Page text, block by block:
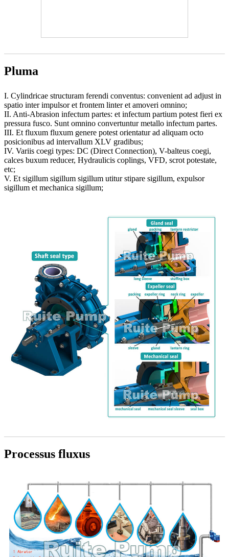
Pluma
I. Cylindricae structuram ferendi conventus: convenient ad adjust in
spatio inter impulsor et frontem linter et amoveri omnino;
II. Anti-Abrasion infectum partes: et infectum partium potest fieri ex
pressura fusco. Sunt omnino convertuntur metallo infectum partes.
III. Et fluxum fluxum genere potest orientatur ad aliquam octo
posicionibus ad intervallum XLV gradibus;
IV. Variis coegi types: DC (Direct Connection), V-balteus coegi,
calces buxum reducer, Hydraulicis coplings, VFD, scrot potestate,
etc;
V. Et sigillum sigillum sigillum utitur stipare sigillum, expulsor
sigillum et mechanica sigillum;
Processus fluxus